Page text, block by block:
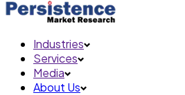
Industries
Services
Media
About Us